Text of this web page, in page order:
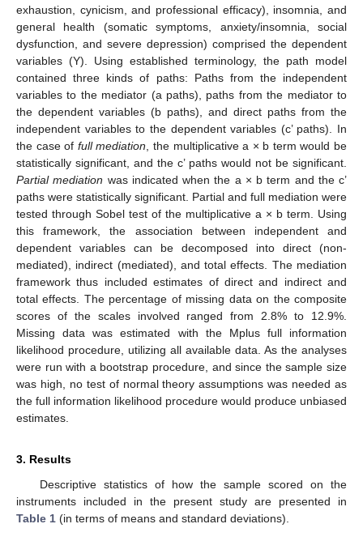
exhaustion, cynicism, and professional efficacy), insomnia, and
general health (somatic symptoms, anxiety/insomnia, social
dysfunction, and severe depression) comprised the dependent
variables (Y). Using established terminology, the path model
contained three kinds of paths: Paths from the independent
variables to the mediator (a paths), paths from the mediator to
the dependent variables (b paths), and direct paths from the
independent variables to the dependent variables (c’ paths). In
the case of full mediation , the multiplicative a × b term would be
statistically significant, and the c’ paths would not be significant.
Partial mediation was indicated when the a × b term and the c’
paths were statistically significant. Partial and full mediation were
tested through Sobel test of the multiplicative a × b term. Using
this framework, the association between independent and
dependent variables can be decomposed into direct (non-
mediated), indirect (mediated), and total effects. The mediation
framework thus included estimates of direct and indirect and
total effects. The percentage of missing data on the composite
scores of the scales involved ranged from 2.8% to 12.9%.
Missing data was estimated with the Mplus full information
likelihood procedure, utilizing all available data. As the analyses
were run with a bootstrap procedure, and since the sample size
was high, no test of normal theory assumptions was needed as
the full information likelihood procedure would produce unbiased
estimates.
3. Results
Descriptive statistics of how the sample scored on the
instruments included in the present study are presented in
Table 1 (in terms of means and standard deviations).